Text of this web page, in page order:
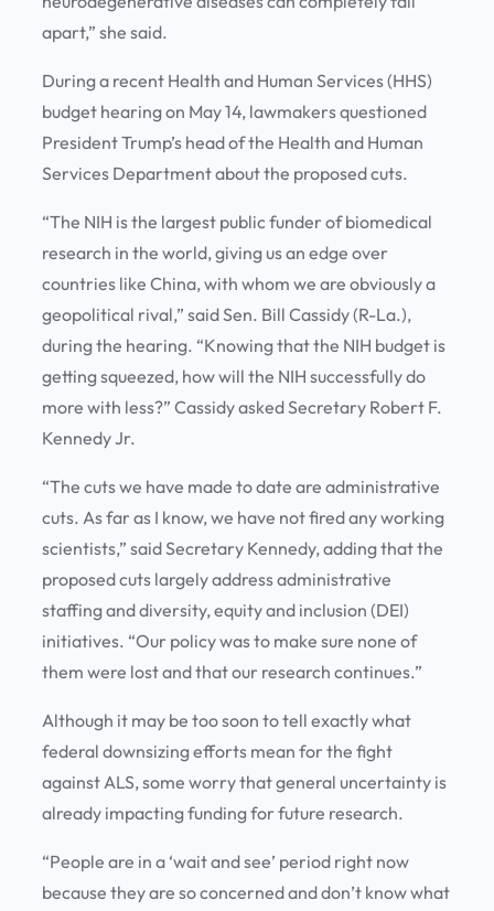
apart,” she said.
During a recent Health and Human Services (HHS)
budget hearing on May 14, lawmakers questioned
President Trump’s head of the Health and Human
Services Department about the proposed cuts.
“The NIH is the largest public funder of biomedical
research in the world, giving us an edge over
countries like China, with whom we are obviously a
geopolitical rival,” said Sen. Bill Cassidy (R-La.),
during the hearing. “Knowing that the NIH budget is
getting squeezed, how will the NIH successfully do
more with less?” Cassidy asked Secretary Robert F.
Kennedy Jr.
“The cuts we have made to date are administrative
cuts. As far as I know, we have not fired any working
scientists,” said Secretary Kennedy, adding that the
proposed cuts largely address administrative
staffing and diversity, equity and inclusion (DEI)
initiatives. “Our policy was to make sure none of
them were lost and that our research continues.”
Although it may be too soon to tell exactly what
federal downsizing efforts mean for the fight
against ALS, some worry that general uncertainty is
already impacting funding for future research.
“People are in a ‘wait and see’ period right now
because they are so concerned and don’t know what